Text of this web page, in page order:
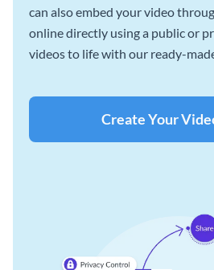
can also embed your video
online directly using a public or
videos to life with our ready-
Create Your